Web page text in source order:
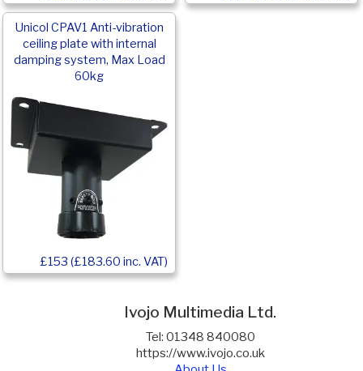
Unicol CPAV1 Anti-vibration
ceiling plate with internal
damping system, Max Load
60kg
£153 (£183.60 inc. VAT)
Ivojo Multimedia Ltd.
Tel: 01348 840080
https://www.ivojo.co.uk